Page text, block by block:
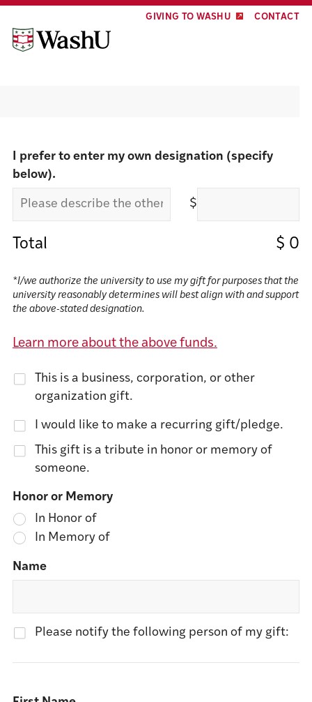
Skip
content
Skip
footer
GIVING TO WASHU CONTACT
I prefer to enter my own designation (specify
below).
$
Total $ 0
*I/we authorize the university to use my gift for purposes that the
university reasonably determines will best align with and support
the above-stated designation.
Learn more about the above funds.
This is a business, corporation, or other
organization gift.
I would like to make a recurring gift/pledge.
This gift is a tribute in honor or memory of
someone.
Honor or Memory
In Honor of
In Memory of
Name
Please notify the following person of my gift: